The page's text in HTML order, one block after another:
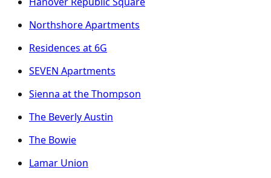
Northshore Apartments
Residences at 6G
SEVEN Apartments
Sienna at the Thompson
The Beverly Austin
The Bowie
Lamar Union